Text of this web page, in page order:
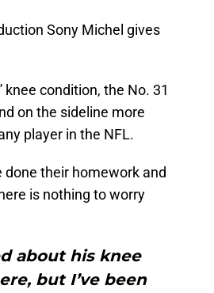
Sony Michel gives
condition, the No. 31
on the sideline more
player in the NFL.
done their homework and
is nothing to worry
about his knee
but I’ve been